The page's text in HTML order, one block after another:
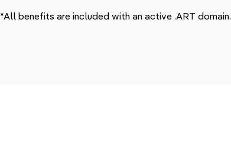
*All benefits are included with an active .ART domain.